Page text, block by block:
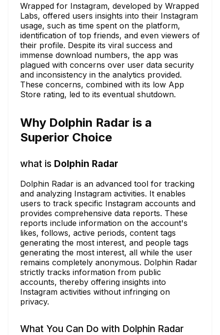
Wrapped for Instagram, developed by Wrapped
Labs, offered users insights into their Instagram
usage, such as time spent on the platform,
identification of top friends, and even viewers of
their profile. Despite its viral success and
immense download numbers, the app was
plagued with concerns over user data security
and inconsistency in the analytics provided.
These concerns, combined with its low App
Store rating, led to its eventual shutdown.
Why Dolphin Radar is a
Superior Choice
what is Dolphin Radar
Dolphin Radar is an advanced tool for tracking
and analyzing Instagram activities. It enables
users to track specific Instagram accounts and
provides comprehensive data reports. These
reports include information on the account's
likes, follows, active periods, content tags
generating the most interest, and people tags
generating the most interest, all while the user
remains completely anonymous. Dolphin Radar
strictly tracks information from public
accounts, thereby offering insights into
Instagram activities without infringing on
privacy.
What You Can Do with Dolphin Radar